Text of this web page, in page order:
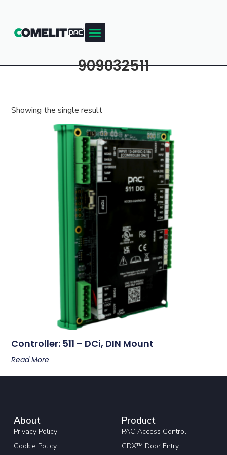
909032511
Showing the single result
Controller: 511 – DCi, DIN Mount
Read More
About
Privacy Policy
Cookie Policy
Product
PAC Access Control
GDX™ Door Entry